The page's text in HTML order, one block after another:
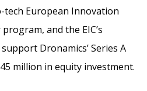
tech European Innovation
and the EIC’s
Dronamics’ Series A
million in equity investment.